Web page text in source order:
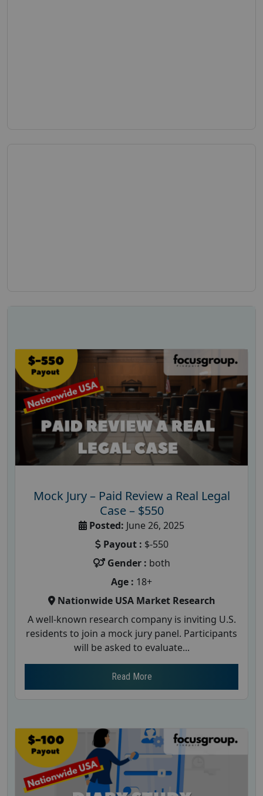
Mock Jury – Paid Review a Real Legal
Case – $550
Posted: June 26, 2025
Payout : $-550
Gender : both
Age : 18+
Nationwide USA Market Research
A well-known research company is inviting U.S.
residents to join a mock jury panel. Participants
will be asked to evaluate...
Read More